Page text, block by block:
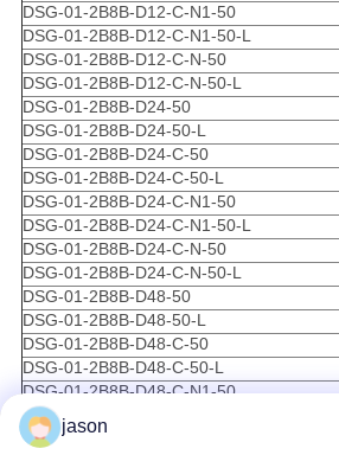
DSG-01-2B8B-D12-C-N1-50
DSG-01-2B8B-D12-C-N1-50-L
DSG-01-2B8B-D12-C-N-50
DSG-01-2B8B-D12-C-N-50-L
DSG-01-2B8B-D24-50
DSG-01-2B8B-D24-50-L
DSG-01-2B8B-D24-C-50
DSG-01-2B8B-D24-C-50-L
DSG-01-2B8B-D24-C-N1-50
DSG-01-2B8B-D24-C-N1-50-L
DSG-01-2B8B-D24-C-N-50
DSG-01-2B8B-D24-C-N-50-L
DSG-01-2B8B-D48-50
DSG-01-2B8B-D48-50-L
DSG-01-2B8B-D48-C-50
DSG-01-2B8B-D48-C-50-L
DSG-01-2B8B-D48-C-N1-50
DSG-01-2B8B-D48-C-N1-50-L
DSG-01-2B8B-D48-C-N-50
jason